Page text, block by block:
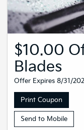
$10.00
Blades
Offer Expires 8/31/
Print Coupon
Send to Mobile